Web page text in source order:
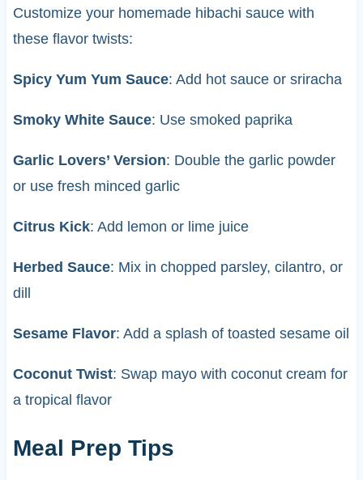
Customize your homemade hibachi sauce with
these flavor twists:
Spicy Yum Yum Sauce: Add hot sauce or sriracha
Smoky White Sauce: Use smoked paprika
Garlic Lovers’ Version: Double the garlic powder
or use fresh minced garlic
Citrus Kick: Add lemon or lime juice
Herbed Sauce: Mix in chopped parsley, cilantro, or
dill
Sesame Flavor: Add a splash of toasted sesame oil
Coconut Twist: Swap mayo with coconut cream for
a tropical flavor
Meal Prep Tips